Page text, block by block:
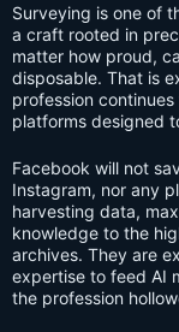
Surveying is one of
a craft rooted in
matter how proud,
disposable. That is
profession
platforms designed
Facebook will not
Instagram, nor any
harvesting data,
knowledge to the
archives. They are
expertise to feed AI
the profession